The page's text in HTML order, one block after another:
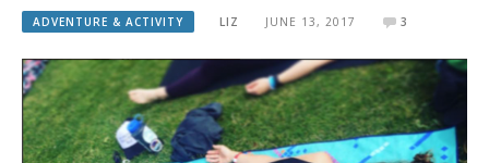
ADVENTURE & ACTIVITY LIZ JUNE 13, 2017 3